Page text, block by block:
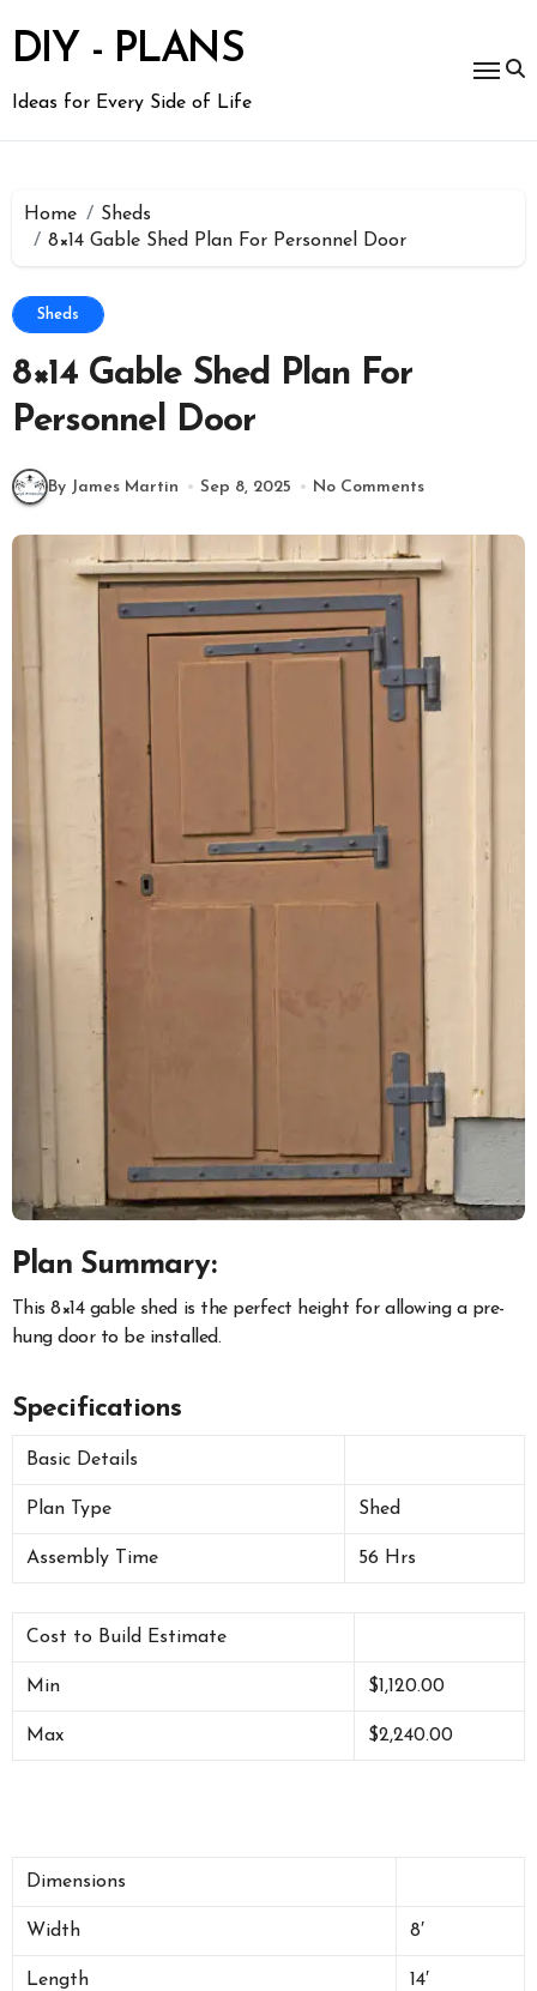
content
DIY - PLANS
Ideas for Every Side of Life
Home
Sheds
8×14 Gable Shed Plan For Personnel Door
Sheds
8×14 Gable Shed Plan For
Personnel Door
By James Martin Sep 8, 2025 No Comments
Plan Summary:
This 8×14 gable shed is the perfect height for allowing a pre-
hung door to be installed.
Specifications
Basic Details
Plan Type Shed
Assembly Time 56 Hrs
Cost to Build Estimate
Min $1,120.00
Max $2,240.00
Dimensions
Width 8′
Length 14′